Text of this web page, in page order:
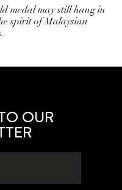
medal may still hang in
spirit of Malaysian
OUR